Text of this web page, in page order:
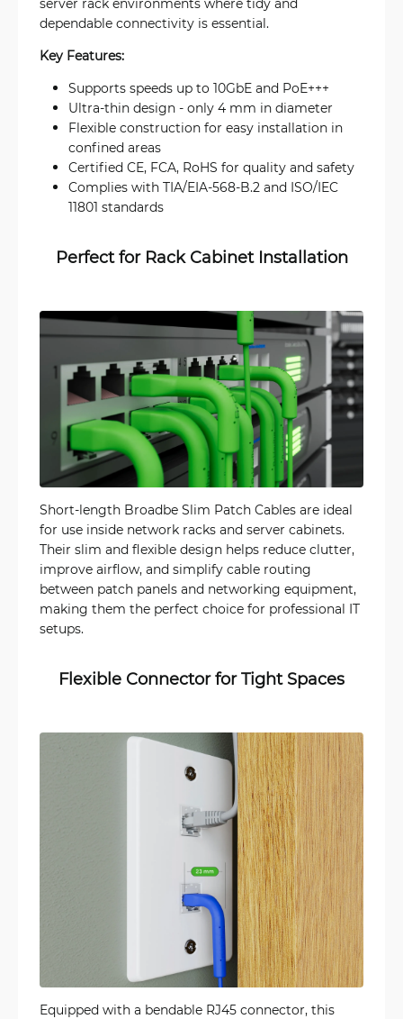
dependable connectivity is essential.
Key Features:
Supports speeds up to 10GbE and PoE+++
Ultra-thin design - only 4 mm in diameter
Flexible construction for easy installation in
confined areas
Certified CE, FCA, RoHS for quality and safety
Complies with TIA/EIA-568-B.2 and ISO/IEC
11801 standards
Perfect for Rack Cabinet Installation
Short-length Broadbe Slim Patch Cables are ideal
for use inside network racks and server cabinets.
Their slim and flexible design helps reduce clutter,
improve airflow, and simplify cable routing
between patch panels and networking equipment,
making them the perfect choice for professional IT
setups.
Flexible Connector for Tight Spaces
Equipped with a bendable RJ45 connector, this